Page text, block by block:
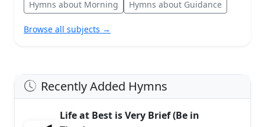
Hymns about Morning
Hymns about Guidance
Browse all subjects →
Recently Added Hymns
Life at Best is Very Brief (Be in